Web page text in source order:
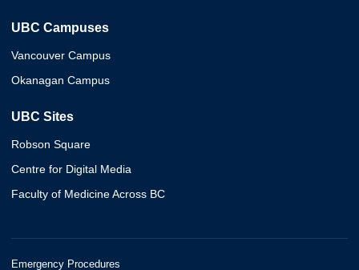
UBC Campuses
Vancouver Campus
Okanagan Campus
UBC Sites
Robson Square
Centre for Digital Media
Faculty of Medicine Across BC
Emergency Procedures